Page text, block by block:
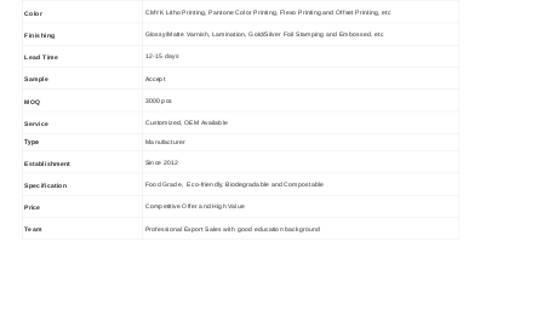
Color CMYK Litho Printing, Pantone Color Printing, Flexo Printing and Offset Printing, etc
Finishing Glossy/Matte Varnish, Lamination, Gold/Silver Foil Stamping and Embossed, etc
Lead Time 12-15 days
Sample Accept
MOQ 3000 pcs
Service Customized, OEM Available
Type Manufacturer
Establishment Since 2012
Specification Food Grade, Eco-friendly, Biodegradable and Compostable
Price Competitive Offer and High Value
Team Professional Export Sales with good education background